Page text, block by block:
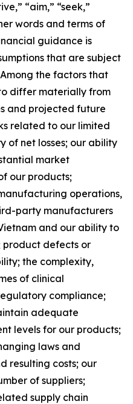
“aim,” “seek,”
words and terms of
guidance is
that are subject
the factors that
differ materially from
and projected future
related to our limited
of net losses; our ability
market
our products;
operations,
party manufacturers
and our ability to
defects or
the complexity,
of clinical
compliance;
adequate
levels for our products;
laws and
resulting costs; our
of suppliers;
supply chain